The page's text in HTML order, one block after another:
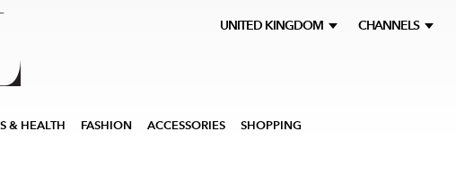
UNITED KINGDOM CHANNELS
& HEALTH FASHION ACCESSORIES SHOPPING